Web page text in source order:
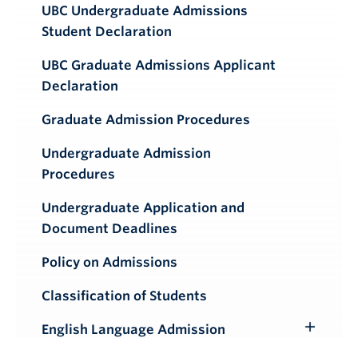
UBC Undergraduate Admissions
Student Declaration
UBC Graduate Admissions Applicant
Declaration
Graduate Admission Procedures
Undergraduate Admission
Procedures
Undergraduate Application and
Document Deadlines
Policy on Admissions
Classification of Students
English Language Admission